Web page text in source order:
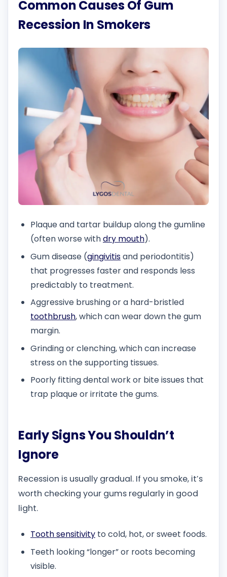
Common Causes Of Gum
Recession In Smokers
Plaque and tartar buildup along the gumline
(often worse withdry mouth).
Gum disease (gingivitisand periodontitis)
that progresses faster and responds less
predictably to treatment.
Aggressive brushing or a hard-bristled
toothbrush, which can wear down the gum
margin.
Grinding or clenching, which can increase
stress on the supporting tissues.
Poorly fitting dental work or bite issues that
trap plaque or irritate the gums.
Early Signs You Shouldn’t
Ignore
Recession is usually gradual. If you smoke, it’s
worth checking your gums regularly in good
light.
Tooth sensitivity to cold, hot, or sweet foods.
Teeth looking “longer” or roots becoming
visible.